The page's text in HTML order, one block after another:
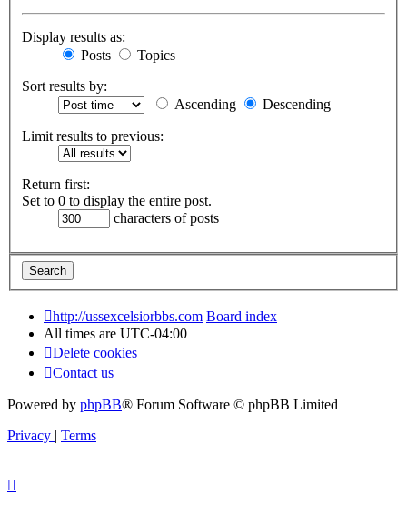
Display results as:
Posts
Topics
Sort results by:
Ascending
Descending
Limit results to previous:
Return first:
Set to 0 to display the entire post.
characters of posts
http://ussexcelsiorbbs.com Board index
All times are UTC-04:00
Delete cookies
Contact us
Powered by phpBB® Forum Software © phpBB Limited
Privacy | Terms